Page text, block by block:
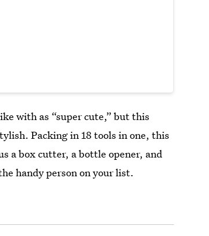
with as “super cute,” but this
Packing in 18 tools in one, this
a box cutter, a bottle opener, and
handy person on your list.